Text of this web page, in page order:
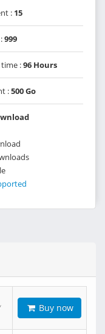
: 15
999
:96 Hours
:500 Go
Buy now